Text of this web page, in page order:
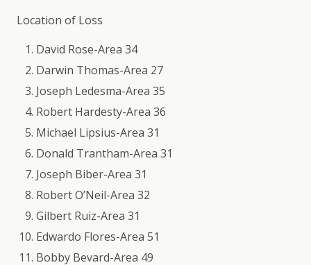
Location of Loss
David Rose-Area 34
Darwin Thomas-Area 27
Joseph Ledesma-Area 35
Robert Hardesty-Area 36
Michael Lipsius-Area 31
Donald Trantham-Area 31
Joseph Biber-Area 31
Robert O’Neil-Area 32
Gilbert Ruiz-Area 31
Edwardo Flores-Area 51
Bobby Bevard-Area 49